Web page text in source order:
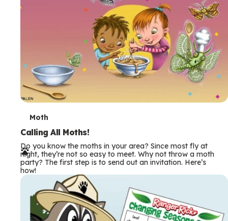
T
e
r
m
s
Moth
Calling All Moths!
Do you know the moths in your area? Since most fly at
night, they’re not so easy to meet. Why not throw a moth
party? The first step is to send out an invitation. Here’s
how!